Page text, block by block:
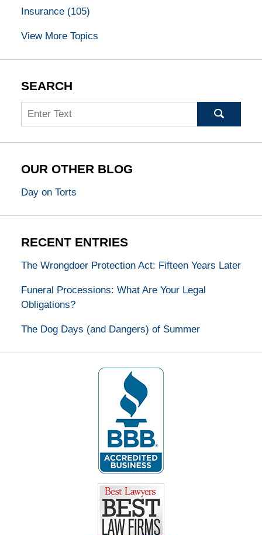
Insurance (105)
View More Topics
SEARCH
Search
OUR OTHER BLOG
Day on Torts
RECENT ENTRIES
The Wrongdoer Protection Act: Fifteen Years Later
Funeral Processions: What Are Your Legal
Obligations?
The Dog Days (and Dangers) of Summer